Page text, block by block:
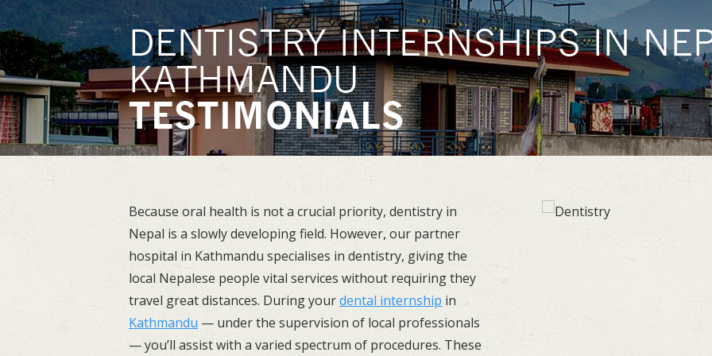
DENTISTRY INTERNSHIPS IN
KATHMANDU
TESTIMONIALS
Because oral health is not a crucial priority, dentistry in
Nepal is a slowly developing field. However, our partner
hospital in Kathmandu specialises in dentistry, giving the
local Nepalese people vital services without requiring they
travel great distances. During yourdental internship in
Kathmandu — under the supervision of local professionals
— you’ll assist with a varied spectrum of procedures. These